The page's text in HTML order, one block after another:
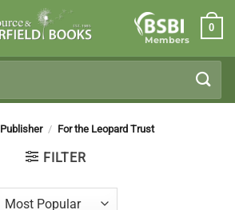
Members
0
Publisher / For the Leopard Trust
FILTER